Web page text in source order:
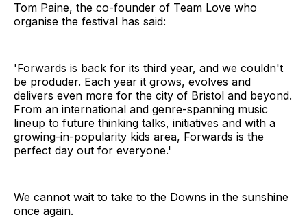
Tom Paine, the co-founder of Team Love who
organise the festival has said:
'Forwards is back for its third year, and we couldn't
be produder. Each year it grows, evolves and
delivers even more for the city of Bristol and beyond.
From an international and genre-spanning music
lineup to future thinking talks, initiatives and with a
growing-in-popularity kids area, Forwards is the
perfect day out for everyone.'
We cannot wait to take to the Downs in the sunshine
once again.